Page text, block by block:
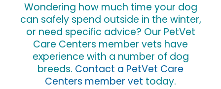
Wondering how much time your dog
can safely spend outside in the winter,
or need specific advice? Our PetVet
Care Centers member vets have
experience with a number of dog
breeds. Contact a PetVet Care
Centers member vet today.